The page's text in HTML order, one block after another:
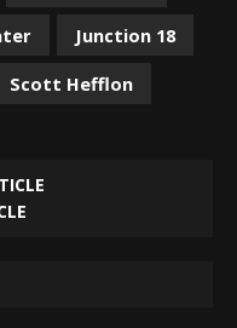
Junction 18
Scott Hefflon